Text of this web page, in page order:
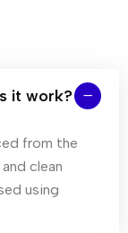
it work?
from the
clean
using